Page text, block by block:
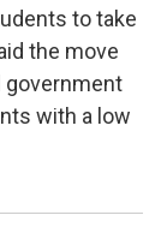
to take
the move
government
with a low